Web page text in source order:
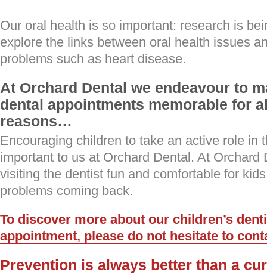
Our oral health is so important: research is
explore the links between oral health issues
problems such as heart disease.
At Orchard Dental we endeavour to
dental appointments memorable for
reasons…
Encouraging children to take an active role in
important to us at Orchard Dental. At Orchard
visiting the dentist fun and comfortable for
problems coming back.
To discover more about our children’s
appointment, please do not hesitate to
Prevention is always better than a